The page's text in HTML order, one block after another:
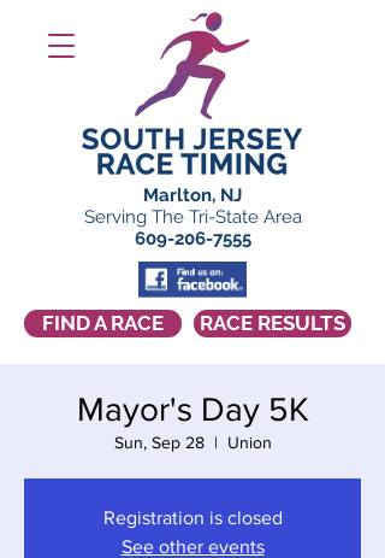
FIND A RACE RACE RESULTS
Marlton, NJ
Serving The Tri-State Area
609-206-7555
Mayor's Day 5K
Sun, Sep 28
  |
Union
Registration is closed
See other events